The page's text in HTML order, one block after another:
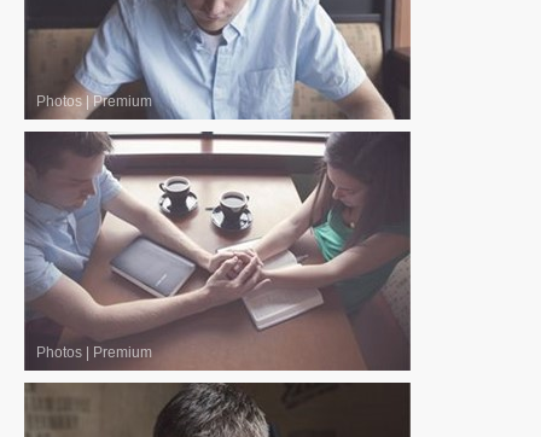
Photos Premium
Photos Premium